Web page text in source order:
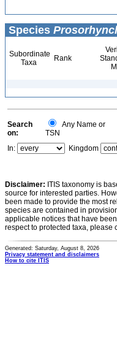
Species
Subordinate
Taxa
Rank
Search
on:
Any Name or
TSN
In:
Kingdom
Disclaimer: ITIS taxonomy is
source for interested parties.
been made to provide the most
species are contained in
applicable notices that have
respect to protected taxa, please
Generated: Saturday, August 8, 2026
Privacy statement and disclaimers
How to cite ITIS